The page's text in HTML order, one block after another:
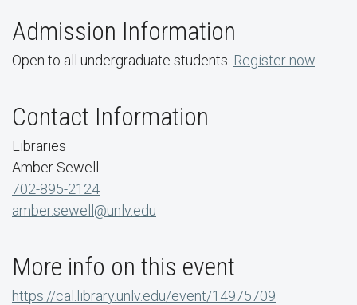
Admission Information
Open to all undergraduate students. Register now
Contact Information
Libraries
Amber Sewell
702-895-2124
amber.sewell@unlv.edu
More info on this event
https://cal.library.unlv.edu/event/14975709